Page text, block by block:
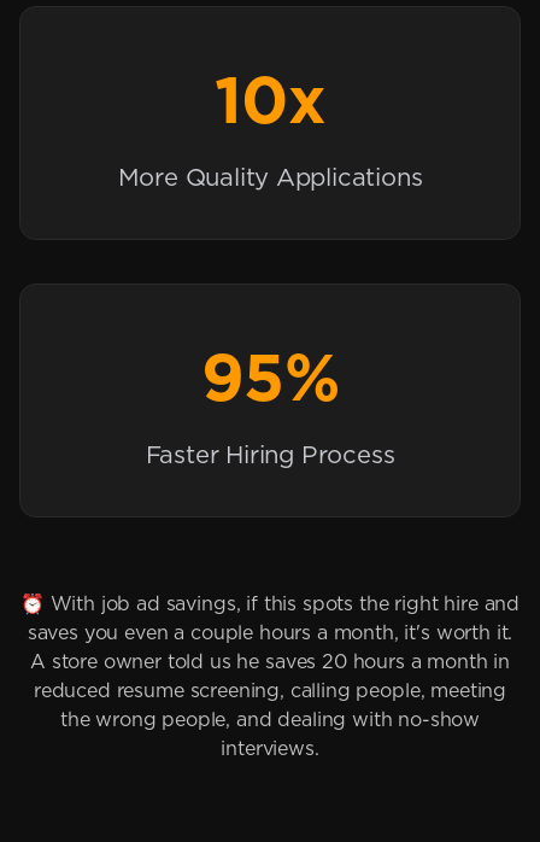
10x
More Quality Applications
95%
Faster Hiring Process
⏰ With job ad savings, if this spots the right hire and
saves you even a couple hours a month, it's worth it.
A store owner told us he saves 20 hours a month in
reduced resume screening, calling people, meeting
the wrong people, and dealing with no-show
interviews.